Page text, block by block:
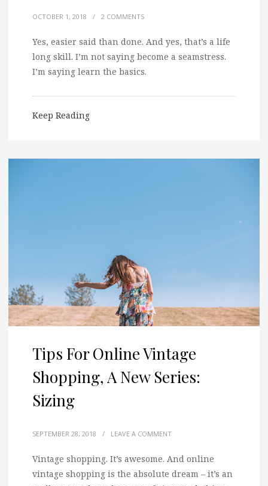
OCTOBER 1, 2018 / 2 COMMENTS
Yes, easier said than done. And yes, that’s a life
long skill. I’m not saying become a seamstress.
I’m saying learn the basics.
Keep Reading
Tips For Online Vintage
Shopping, A New Series:
Sizing
SEPTEMBER 28, 2018 / LEAVE A COMMENT
Vintage shopping. It’s awesome. And online
vintage shopping is the absolute dream – it’s an